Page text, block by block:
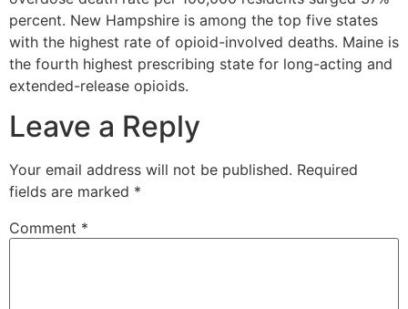
percent. New Hampshire is among the top five states
with the highest rate of opioid-involved deaths. Maine is
the fourth highest prescribing state for long-acting and
extended-release opioids.
Leave a Reply
Your email address will not be published. Required
fields are marked *
Comment *